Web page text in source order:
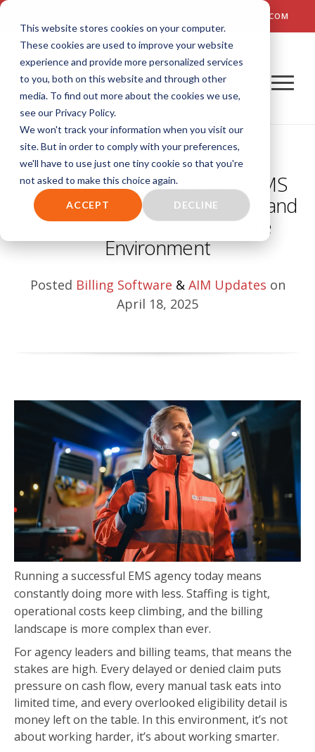
This website stores cookies on your computer.
These cookies are used to improve your website
experience and provide more personalized services
to you, both on this website and through other
media. To find out more about the cookies we use,
see our Privacy Policy.
We won't track your information when you visit our
site. But in order to comply with your preferences,
we'll have to use just one tiny cookie so that you're
not asked to make this choice again.
ACCEPT DECLINE
TALK TO US! (800) 726-4690 | SALES: SALES@AIM-SYSTEM.COM
Every Minute Counts: How EMS
Agencies Are Reclaiming Time and
Revenue in a High-Pressure
Environment
Posted Billing Software & AIM Updates on
April 18, 2025
Running a successful EMS agency today means
constantly doing more with less. Staffing is tight,
operational costs keep climbing, and the billing
landscape is more complex than ever.
For agency leaders and billing teams, that means the
stakes are high. Every delayed or denied claim puts
pressure on cash flow, every manual task eats into
limited time, and every overlooked eligibility detail is
money left on the table. In this environment, it’s not
about working harder, it’s about working smarter.